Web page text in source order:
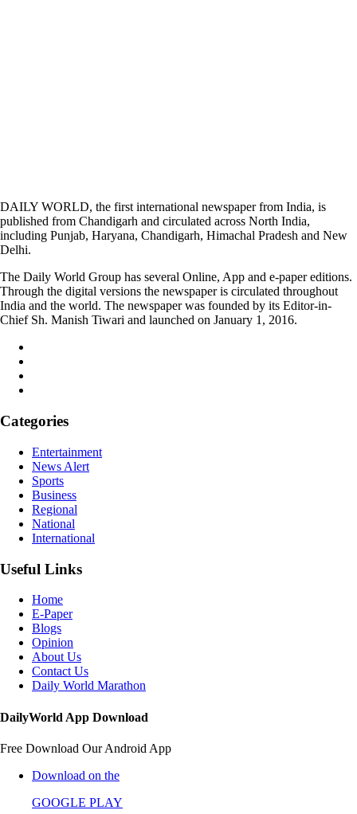
DAILY WORLD, the first international newspaper from India, is
published from Chandigarh and circulated across North India,
including Punjab, Haryana, Chandigarh, Himachal Pradesh and New
Delhi.
The Daily World Group has several Online, App and e-paper editions.
Through the digital versions the newspaper is circulated throughout
India and the world. The newspaper was founded by its Editor-in-
Chief Sh. Manish Tiwari and launched on January 1, 2016.
Categories
Entertainment
News Alert
Sports
Business
Regional
National
International
Useful Links
Home
E-Paper
Blogs
Opinion
About Us
Contact Us
Daily World Marathon
DailyWorld App Download
Free Download Our Android App
Download on the
GOOGLE PLAY